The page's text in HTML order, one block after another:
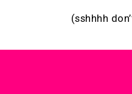
(sshhhh